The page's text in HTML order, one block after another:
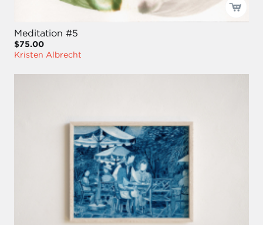
Meditation #5
$75.00
Kristen Albrecht